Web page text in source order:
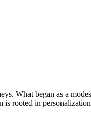
What began as a
rooted in